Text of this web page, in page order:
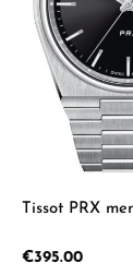
Tissot PRX
Regular price:
€395.00